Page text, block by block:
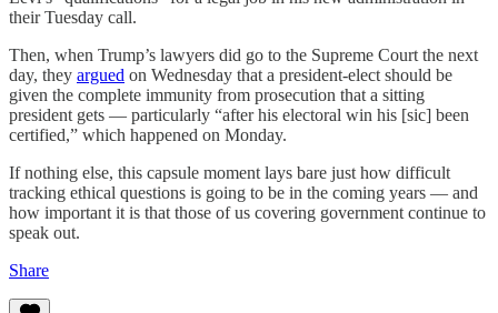
their Tuesday call.
Then, when Trump’s lawyers did go to the Supreme Court the next
day, they argued on Wednesday that a president-elect should be
given the complete immunity from prosecution that a sitting
president gets — particularly “after his electoral win his [sic] been
certified,” which happened on Monday.
If nothing else, this capsule moment lays bare just how difficult
tracking ethical questions is going to be in the coming years — and
how important it is that those of us covering government continue to
speak out.
Share